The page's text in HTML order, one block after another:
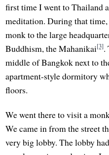
first time I went to Thailand
meditation. During that
monk to the large
Buddhism, the Mahanikai[3].
middle of Bangkok next to
apartment-style dormitory
floors.
We went there to visit a
We came in from the street
very big lobby. The lobby